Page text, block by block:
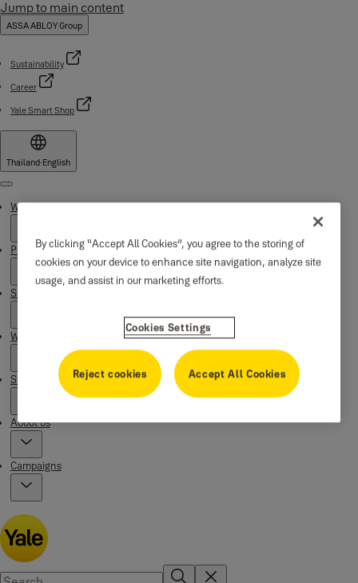
Jump to main content
ASSA ABLOY Group
Sustainability
Career
Yale Smart Shop
Thailand·English
Menu
Why Yale
Products
Support
Where to buy
Stories
About us
Campaigns
By clicking “Accept All Cookies”, you agree to the storing of
cookies on your device to enhance site navigation, analyze site
usage, and assist in our marketing efforts.
Cookies Settings
Reject cookies Accept All Cookies